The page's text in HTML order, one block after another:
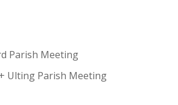
Parish Meeting
Ulting Parish Meeting